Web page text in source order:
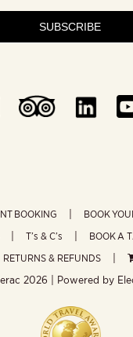
SUBSCRIBE
BOOKING
BOOK
T’s & C’s
BOOK A
RETURNS & REFUNDS
2026 | Powered by